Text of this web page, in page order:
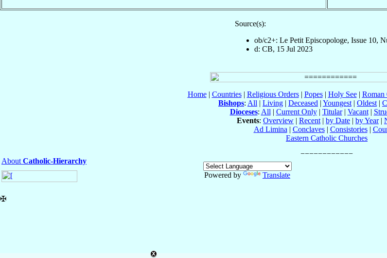
Source(s):
ob/c2+: Le Petit Episcopologe, Issue 10,
d: CB, 15 Jul 2023
Home| Countries| Religious Orders| Popes| Holy See| Roman
Bishops: All | Living | Deceased | Youngest | Oldest |
Dioceses: All | Current Only| Titular| Vacant|
Events: Overview | Recent | by Date | by Year|
Ad Limina | Conclaves| Consistories|
Eastern Catholic Churches
About Catholic-Hierarchy
Powered by
Translate
✠